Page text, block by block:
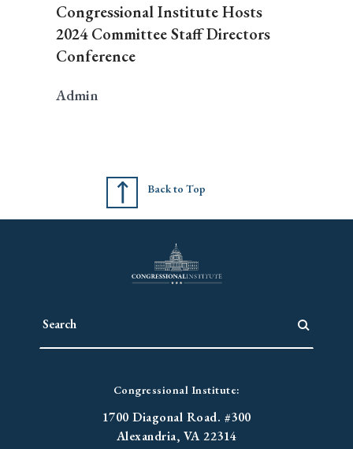
Congressional Institute Hosts
2024 Committee Staff Directors
Conference
Admin
Back to Top
Congressional Institute:
1700 Diagonal Road. #300
Alexandria, VA 22314